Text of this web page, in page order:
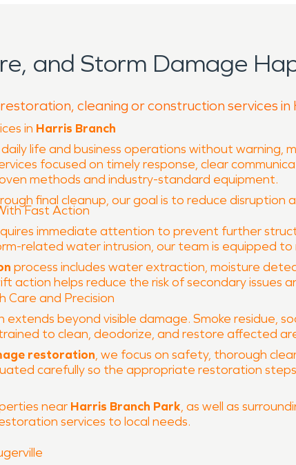
and Storm Damage
cleaning or construction services
in Harris Branch
life and business operations without warning,
focused on timely response, clear
methods and industry-standard equipment.
final cleanup, our goal is to reduce
Fast Action
immediate attention to prevent further
related water intrusion, our team is equipped
process includes water extraction, moisture
action helps reduce the risk of secondary issues
Care and Precision
beyond visible damage. Smoke residue,
to clean, deodorize, and restore affected
restoration, we focus on safety, thorough
carefully so the appropriate restoration
near Harris Branch Park, as well as
services to local needs.